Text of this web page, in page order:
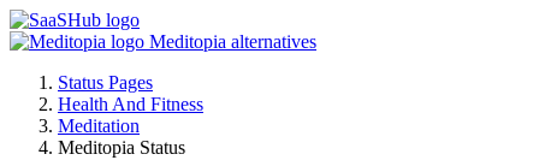
Meditopia alternatives
Status Pages
Health And Fitness
Meditation
Meditopia Status